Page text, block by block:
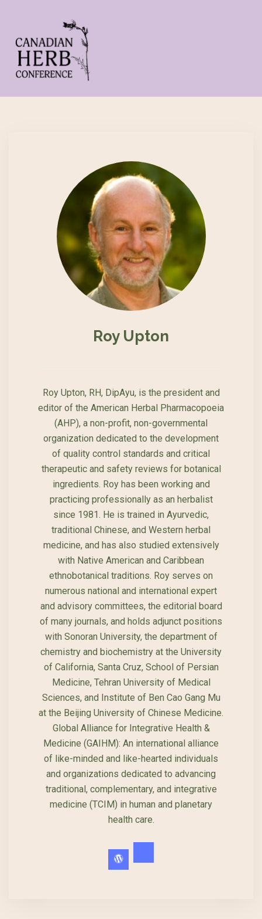
Roy Upton
Roy Upton, RH, DipAyu, is the president and
editor of the American Herbal Pharmacopoeia
(AHP), a non-profit, non-governmental
organization dedicated to the development
of quality control standards and critical
therapeutic and safety reviews for botanical
ingredients. Roy has been working and
practicing professionally as an herbalist
since 1981. He is trained in Ayurvedic,
traditional Chinese, and Western herbal
medicine, and has also studied extensively
with Native American and Caribbean
ethnobotanical traditions. Roy serves on
numerous national and international expert
and advisory committees, the editorial board
of many journals, and holds adjunct positions
with Sonoran University, the department of
chemistry and biochemistry at the University
of California, Santa Cruz, School of Persian
Medicine, Tehran University of Medical
Sciences, and Institute of Ben Cao Gang Mu
at the Beijing University of Chinese Medicine.
Global Alliance for Integrative Health &
Medicine (GAIHM): An international alliance
of like-minded and like-hearted individuals
and organizations dedicated to advancing
traditional, complementary, and integrative
medicine (TCIM) in human and planetary
health care.